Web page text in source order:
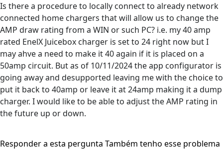
Is there a procedure to locally connect to already network
connected home chargers that will allow us to change the
AMP draw rating from a WIN or such PC? i.e. my 40 amp
rated EnelX Juicebox charger is set to 24 right now but I
may ahve a need to make it 40 again if it is placed on a
50amp circuit. But as of 10/11/2024 the app configurator is
going away and desupported leaving me with the choice to
put it back to 40amp or leave it at 24amp making it a dump
charger. I would like to be able to adjust the AMP rating in
the future up or down.
Responder a esta pergunta Também tenho esse problema